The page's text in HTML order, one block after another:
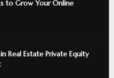
to Grow Your Online
Real Estate Private Equity